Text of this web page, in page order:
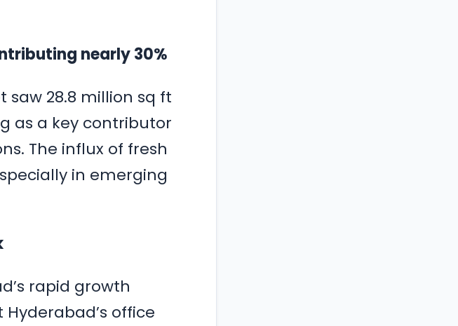
nearly 30%
28.8 million sq ft
as a key contributor
The influx of fresh
in emerging
rapid growth
Hyderabad’s office